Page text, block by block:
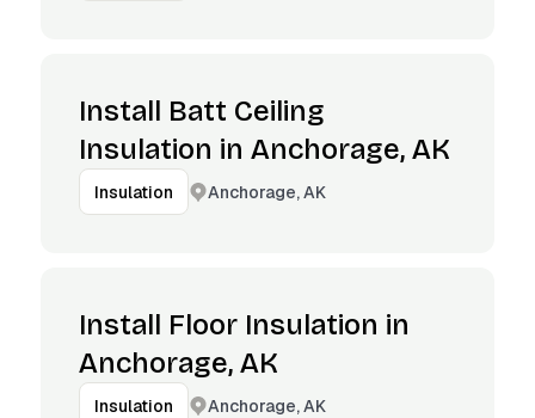
Install Batt Ceiling
Insulation in Anchorage, AK
Insulation Anchorage, AK
Install Floor Insulation in
Anchorage, AK
Insulation Anchorage, AK